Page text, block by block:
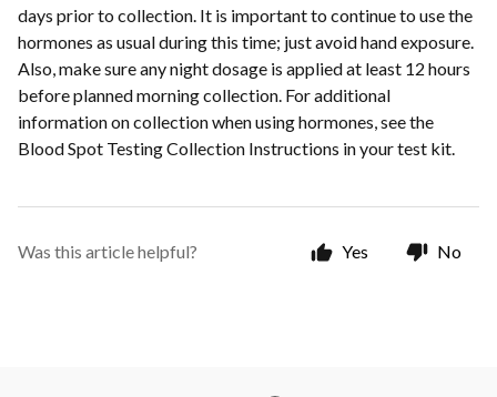
days prior to collection. It is important to continue to use the
hormones as usual during this time; just avoid hand exposure.
Also, make sure any night dosage is applied at least 12 hours
before planned morning collection. For additional
information on collection when using hormones, see the
Blood Spot Testing Collection Instructions in your test kit.
Was this article helpful? Yes No